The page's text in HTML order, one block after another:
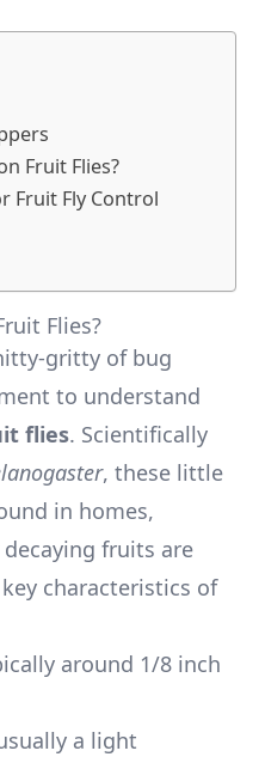
Fruit Flies?
Fruit Fly Control
Flies?
gritty of bug
to understand
flies. Scientifically
, these little
in homes,
fruits are
characteristics of
around 1/8 inch
a light